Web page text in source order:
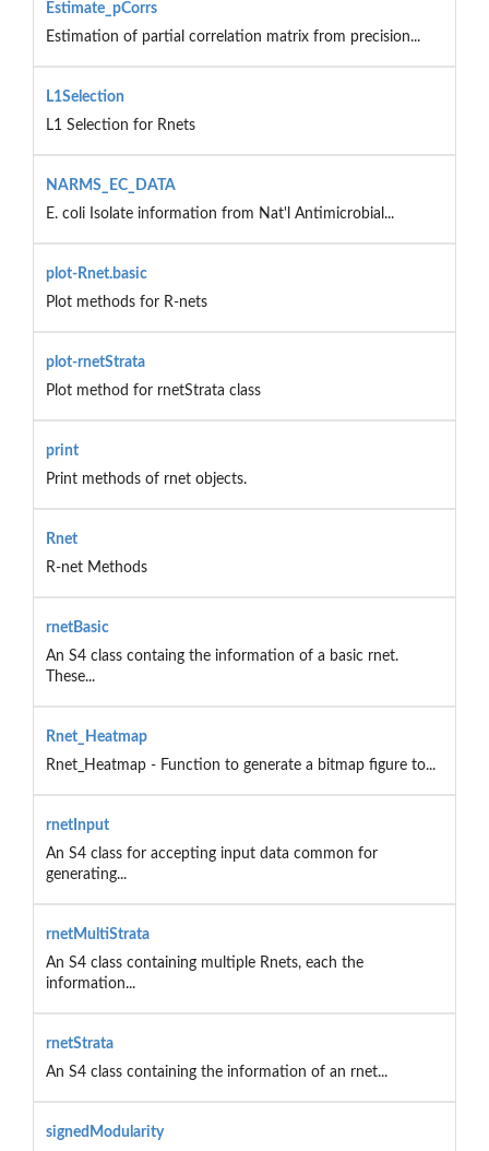
Estimate_pCorrs
Estimation of partial correlation matrix from precision...
L1Selection
L1 Selection for Rnets
NARMS_EC_DATA
E. coli Isolate information from Nat'l Antimicrobial...
plot-Rnet.basic
Plot methods for R-nets
plot-rnetStrata
Plot method for rnetStrata class
print
Print methods of rnet objects.
Rnet
R-net Methods
rnetBasic
An S4 class containg the information of a basic rnet.
These...
Rnet_Heatmap
Rnet_Heatmap - Function to generate a bitmap figure to...
rnetInput
An S4 class for accepting input data common for
generating...
rnetMultiStrata
An S4 class containing multiple Rnets, each the
information...
rnetStrata
An S4 class containing the information of an rnet...
signedModularity